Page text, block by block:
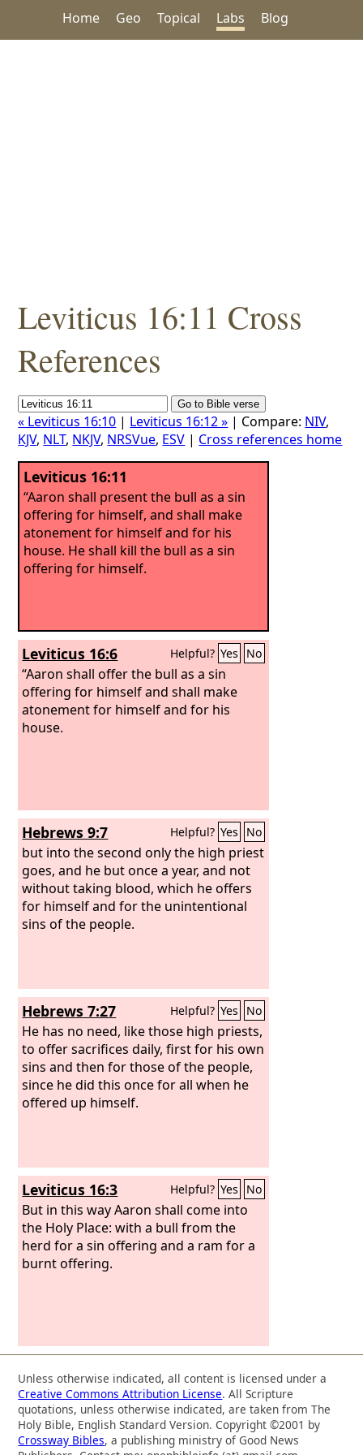
Home Geo Topical Labs Blog
Leviticus 16:11 Cross
References
« Leviticus 16:10 | Leviticus 16:12 » | Compare: NIV,
KJV, NLT, NKJV, NRSVue, ESV | Cross references home
Leviticus 16:11
“Aaron shall present the bull as a sin
offering for himself, and shall make
atonement for himself and for his
house. He shall kill the bull as a sin
offering for himself.
Leviticus 16:6 Helpful? Yes No
“Aaron shall offer the bull as a sin
offering for himself and shall make
atonement for himself and for his
house.
Hebrews 9:7 Helpful? Yes No
but into the second only the high priest
goes, and he but once a year, and not
without taking blood, which he offers
for himself and for the unintentional
sins of the people.
Hebrews 7:27 Helpful? Yes No
He has no need, like those high priests,
to offer sacrifices daily, first for his own
sins and then for those of the people,
since he did this once for all when he
offered up himself.
Leviticus 16:3 Helpful? Yes No
But in this way Aaron shall come into
the Holy Place: with a bull from the
herd for a sin offering and a ram for a
burnt offering.
Unless otherwise indicated, all content is licensed under a
Creative Commons Attribution License. All Scripture
quotations, unless otherwise indicated, are taken from The
Holy Bible, English Standard Version. Copyright ©2001 by
Crossway Bibles, a publishing ministry of Good News